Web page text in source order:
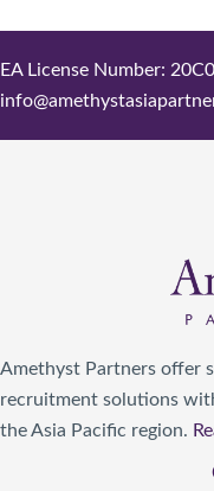
EA License Number:
Amethyst Partners offer
recruitment solutions
the Asia Pacific region.